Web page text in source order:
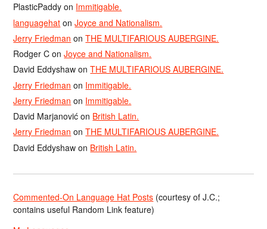
PlasticPaddy on Immitigable.
languagehat onJoyce and Nationalism.
Jerry Friedman onTHE MULTIFARIOUS AUBERGINE.
Rodger C onJoyce and Nationalism.
David Eddyshaw onTHE MULTIFARIOUS AUBERGINE.
Jerry Friedman on Immitigable.
Jerry Friedman on Immitigable.
David Marjanović on British Latin.
Jerry Friedman onTHE MULTIFARIOUS AUBERGINE.
David Eddyshaw on British Latin.
Commented-On Language Hat Posts (courtesy of J.C.;
contains useful Random Link feature)